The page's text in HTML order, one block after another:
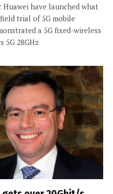
have launched what
trial of 5G mobile
a 5G fixed-wireless
5G 28GHz